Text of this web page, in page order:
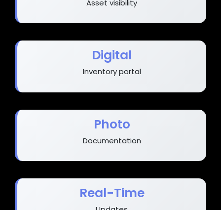
Asset visibility
Digital
Inventory portal
Photo
Documentation
Real-Time